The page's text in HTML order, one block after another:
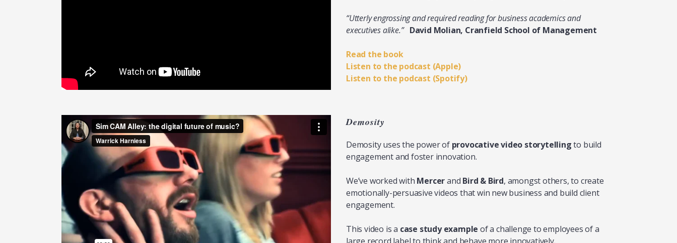
“Utterly engrossing and required reading for business academics and
executives alike.” David Molian, Cranfield School of Management
Read the book
Listen to the podcast (Apple)
Listen to the podcast (Spotify)
Demosity
Demosity uses the power of provocative video storytellingto build
engagement and foster innovation.
We’ve worked with Mercerand Bird & Bird, amongst others, to create
emotionally-persuasive videos that win new business and build client
engagement.
This video is a case study example of a challenge to employees of a